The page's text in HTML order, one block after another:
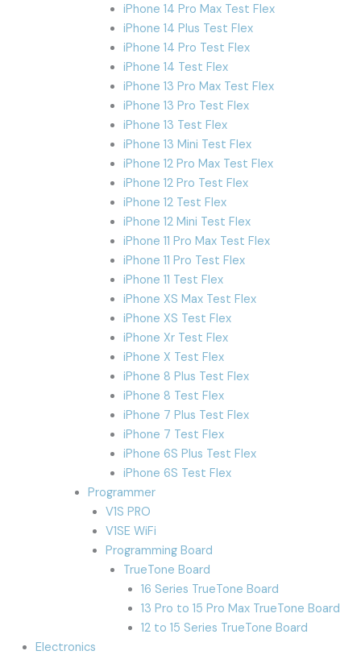
iPhone 14 Pro Max Test Flex
iPhone 14 Plus Test Flex
iPhone 14 Pro Test Flex
iPhone 14 Test Flex
iPhone 13 Pro Max Test Flex
iPhone 13 Pro Test Flex
iPhone 13 Test Flex
iPhone 13 Mini Test Flex
iPhone 12 Pro Max Test Flex
iPhone 12 Pro Test Flex
iPhone 12 Test Flex
iPhone 12 Mini Test Flex
iPhone 11 Pro Max Test Flex
iPhone 11 Pro Test Flex
iPhone 11 Test Flex
iPhone XS Max Test Flex
iPhone XS Test Flex
iPhone Xr Test Flex
iPhone X Test Flex
iPhone 8 Plus Test Flex
iPhone 8 Test Flex
iPhone 7 Plus Test Flex
iPhone 7 Test Flex
iPhone 6S Plus Test Flex
iPhone 6S Test Flex
Programmer
V1S PRO
V1SE WiFi
Programming Board
TrueTone Board
16 Series TrueTone Board
13 Pro to 15 Pro Max TrueTone Board
12 to 15 Series TrueTone Board
Electronics